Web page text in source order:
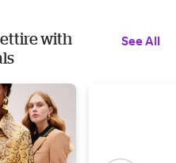
with
See All